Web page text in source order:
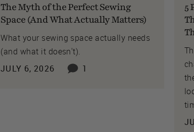
The Myth of the Perfect Sewing
Space (And What Actually Matters)
What your sewing space actually needs
(and what it doesn't).
JULY 6, 2026
1
5